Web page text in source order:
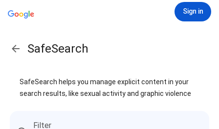
Sign in
SafeSearch
SafeSearch helps you manage explicit content in your
search results, like sexual activity and graphic violence
Filter